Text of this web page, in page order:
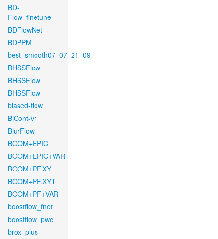
BD-
Flow_finetune
BDFlowNet
BDPPM
best_smooth07_07_21_09
BHSSFlow
BHSSFlow
BHSSFlow
biased-flow
BiCont-v1
BlurFlow
BOOM+EPIC
BOOM+EPIC+VAR
BOOM+PF.XY
BOOM+PF.XYT
BOOM+PF+VAR
boostflow_fnet
boostflow_pwc
brox_plus